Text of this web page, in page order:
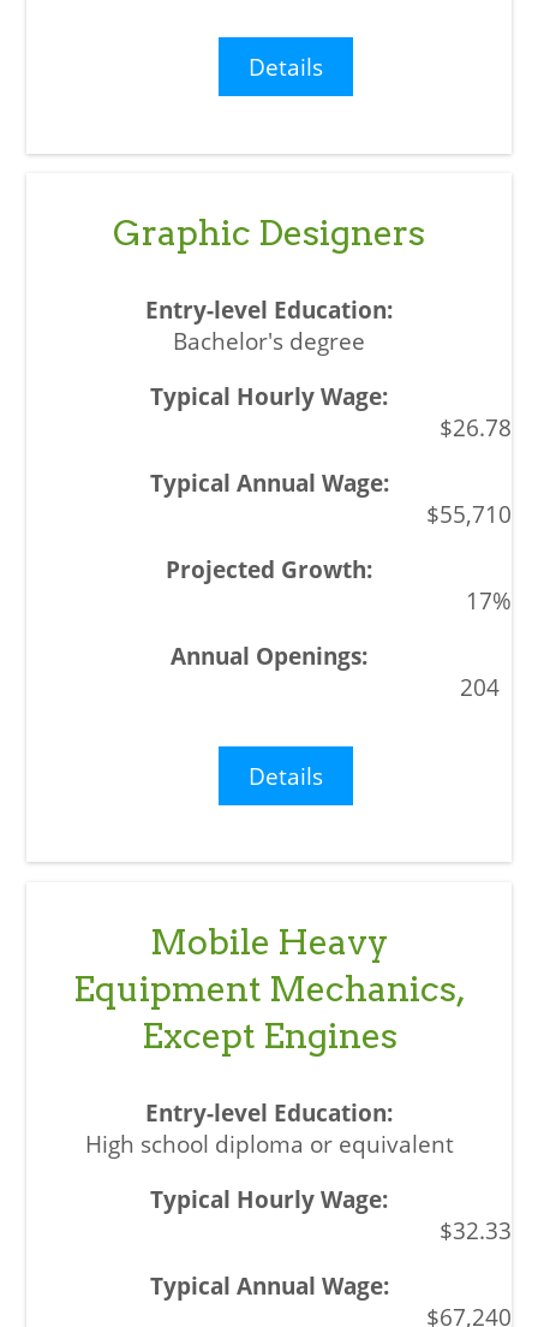
Details
Graphic Designers
Bachelor's degree
$26.78
$55,710
17%
204
Details
Mobile Heavy
Equipment Mechanics,
Except Engines
High school diploma or equivalent
$32.33
$67,240